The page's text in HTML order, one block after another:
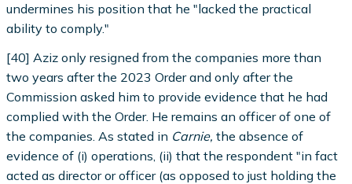
undermines his position that he "lacked the practical
ability to comply."
[40] Aziz only resigned from the companies more than
two years after the 2023 Order and only after the
Commission asked him to provide evidence that he had
complied with the Order. He remains an officer of one of
the companies. As stated in Carnie, the absence of
evidence of (i) operations, (ii) that the respondent "in fact
acted as director or officer (as opposed to just holding the